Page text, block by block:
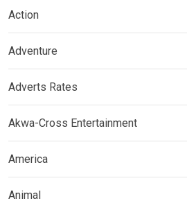
Action
Adventure
Adverts Rates
Akwa-Cross Entertainment
America
Animal